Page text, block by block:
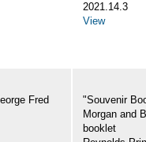
2021.14.3
View
Fred
"Souvenir
Morgan and
booklet